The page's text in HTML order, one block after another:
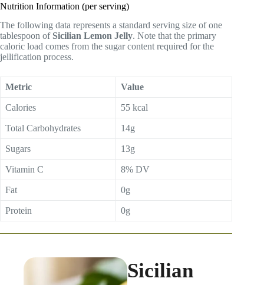
Nutrition Information (per serving)
The following data represents a standard serving size of one
tablespoon of Sicilian Lemon Jelly. Note that the primary
caloric load comes from the sugar content required for the
jellification process.
Metric Value
Calories 55 kcal
Total Carbohydrates 14g
Sugars 13g
Vitamin C 8% DV
Fat 0g
Protein 0g
Sicilian